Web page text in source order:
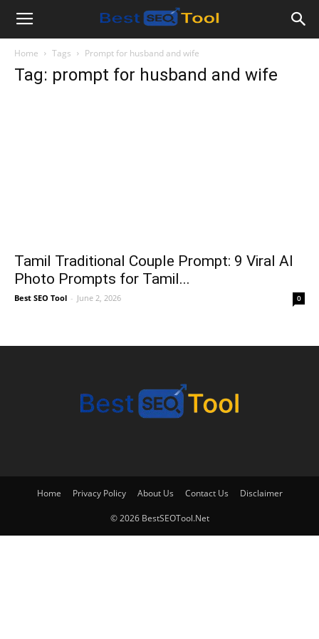
Bestseotool.net
Home Tags Prompt for husband and wife
Tag: prompt for husband and wife
Tamil Traditional Couple Prompt: 9 Viral AI
Photo Prompts for Tamil...
Best SEO Tool - June 2, 2026 0
Home Privacy Policy About Us Contact Us Disclaimer
© 2026 BestSEOTool.Net